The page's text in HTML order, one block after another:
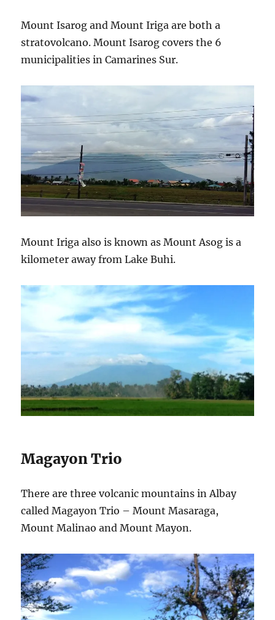
Mount Isarog and Mount Iriga are both a
stratovolcano. Mount Isarog covers the 6
municipalities in Camarines Sur.
Mount Iriga also is known as Mount Asog is a
kilometer away from Lake Buhi.
Magayon Trio
There are three volcanic mountains in Albay
called Magayon Trio – Mount Masaraga,
Mount Malinao and Mount Mayon.